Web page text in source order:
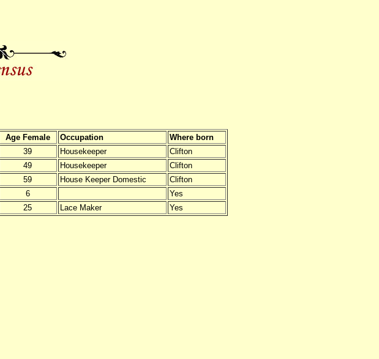
Age Female Occupation
Where born
39 Housekeeper
Clifton
49 Housekeeper
Clifton
59 House Keeper Domestic
Clifton
6
Yes
25 Lace Maker Yes